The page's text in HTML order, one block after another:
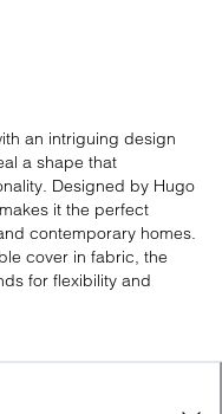
an intriguing design
a shape that
Designed by Hugo
it the perfect
contemporary homes.
cover in fabric, the
for flexibility and